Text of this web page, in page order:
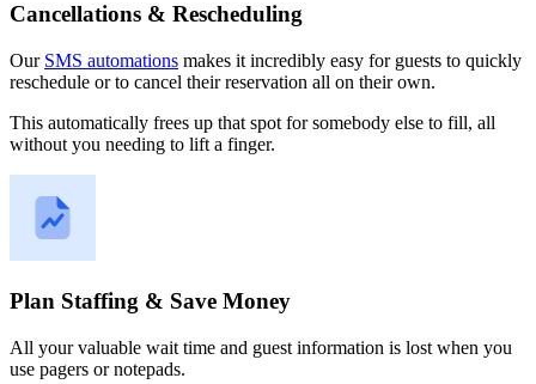
Cancellations & Rescheduling
Our SMS automations makes it incredibly easy for guests to quickly
reschedule or to cancel their reservation all on their own.
This automatically frees up that spot for somebody else to fill, all
without you needing to lift a finger.
Plan Staffing & Save Money
All your valuable wait time and guest information is lost when you
use pagers or notepads.